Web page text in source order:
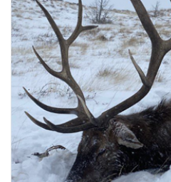
physical condition and confident
ACCOMMODATIONS:
For this hunt, lodging can be
rustic lodges, located in either
tent camp. The outfitter will
on this specific hunt, offering
These lodges provide a home
their time out in the field.
LICENSE INFORMATION:
Tags for this hunt are available
Fool's Application Service can